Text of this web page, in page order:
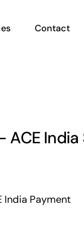
Contact
ACE
India Payment